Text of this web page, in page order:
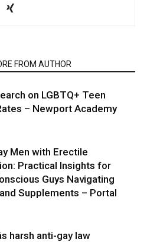
FROM AUTHOR
on LGBTQ+ Teen
– Newport Academy
Men with Erectile
Practical Insights for
Guys Navigating
Supplements – Portal
harsh anti-gay law